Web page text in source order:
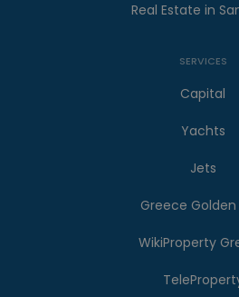
Real Estate in
SERVICES
Capital
Yachts
Jets
Greece Golden
WikiProperty